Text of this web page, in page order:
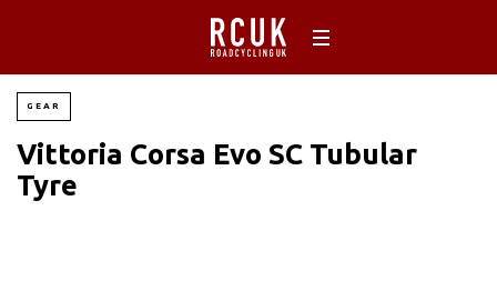
GEAR
Vittoria Corsa Evo SC Tubular
Tyre